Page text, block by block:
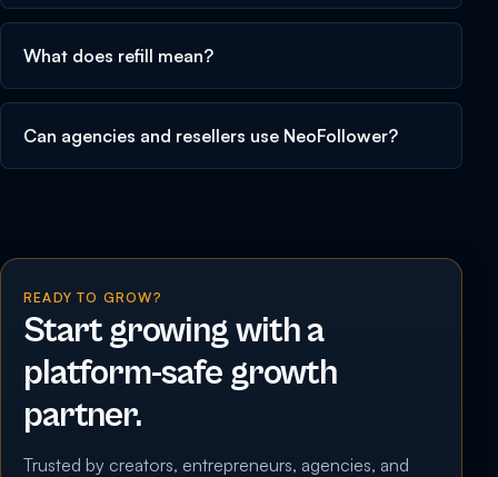
What does refill mean?
Can agencies and resellers use NeoFollower?
READY TO GROW?
Start growing with a
platform-safe growth
partner.
Trusted by creators, entrepreneurs, agencies, and